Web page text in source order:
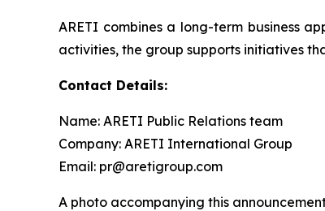
ARETI combines a long-term business
activities, the group supports initiatives
Contact Details:
Name: ARETI Public Relations team
Company: ARETI International Group
Email: pr@aretigroup.com
A photo accompanying this